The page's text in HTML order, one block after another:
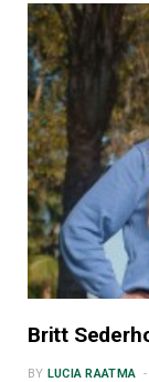
Britt
BY LUCIA RAATMA